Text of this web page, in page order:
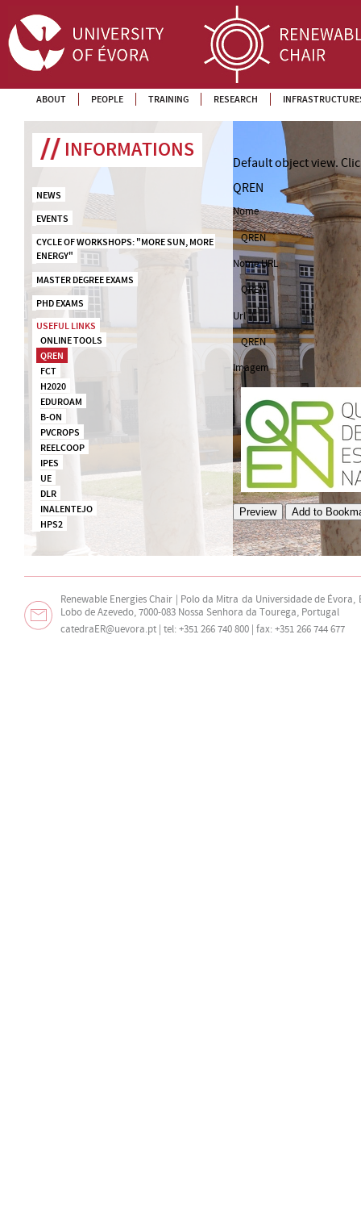
ABOUT PEOPLE TRAINING RESEARCH
INFORMATIONS
NEWS
EVENTS
CYCLE OF WORKSHOPS: "MORE SUN, MORE
ENERGY"
MASTER DEGREE EXAMS
PHD EXAMS
USEFUL LINKS
ONLINE TOOLS
QREN
FCT
H2020
EDUROAM
B-ON
PVCROPS
REELCOOP
IPES
UE
DLR
INALENTEJO
HPS2
Default object view.
QREN
Nome
QREN
Nome URL
QREN
Url
QREN
Imagem
Renewable Energies Chair | Polo da Mitra da Universidade de Évora,
Lobo de Azevedo, 7000-083 Nossa Senhora da Tourega, Portugal
catedraER@uevora.pt | tel: +351 266 740 800 | fax: +351 266 744 677